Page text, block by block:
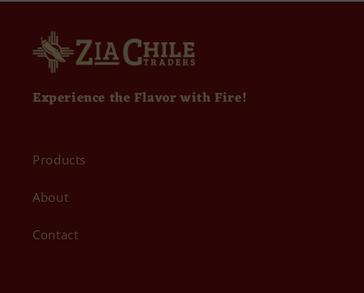
Experience the Flavor with Fire!
Products
About
Contact